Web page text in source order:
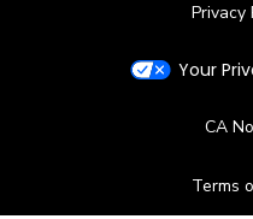
Privacy
Your
CA
Terms